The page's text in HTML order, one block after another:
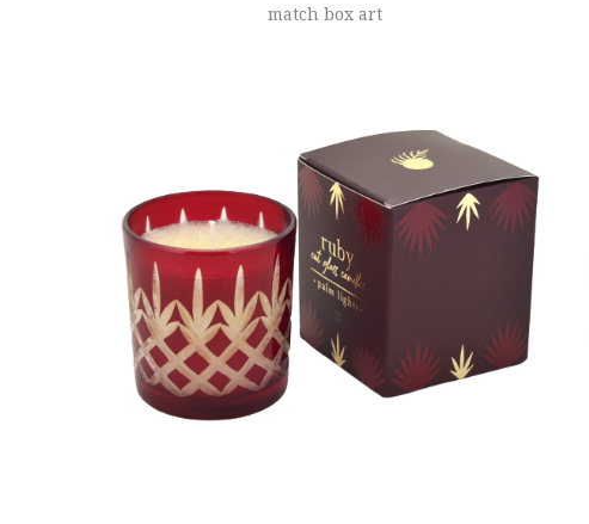
match box art
ADD TO CART